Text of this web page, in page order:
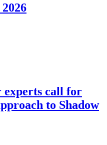
experts call for
to Shadow